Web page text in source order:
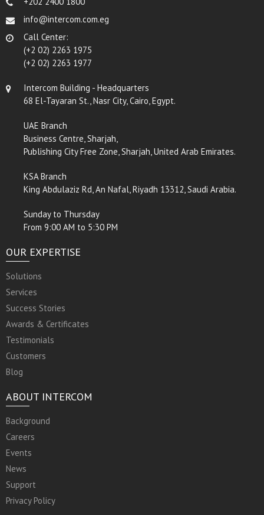
info@intercom.com.eg
Call Center:
(+2 02) 2263 1975
(+2 02) 2263 1977
Intercom Building - Headquarters
68 El-Tayaran St., Nasr City, Cairo, Egypt.
UAE Branch
Business Centre, Sharjah,
Publishing City Free Zone, Sharjah, United Arab Emirates.
KSA Branch
King Abdulaziz Rd, An Nafal, Riyadh 13312, Saudi Arabia.
Sunday to Thursday
From 9:00 AM to 5:30 PM
OUR EXPERTISE
Solutions
Services
Success Stories
Awards & Certificates
Testimonials
Customers
Blog
ABOUT INTERCOM
Background
Careers
Events
News
Support
Privacy Policy